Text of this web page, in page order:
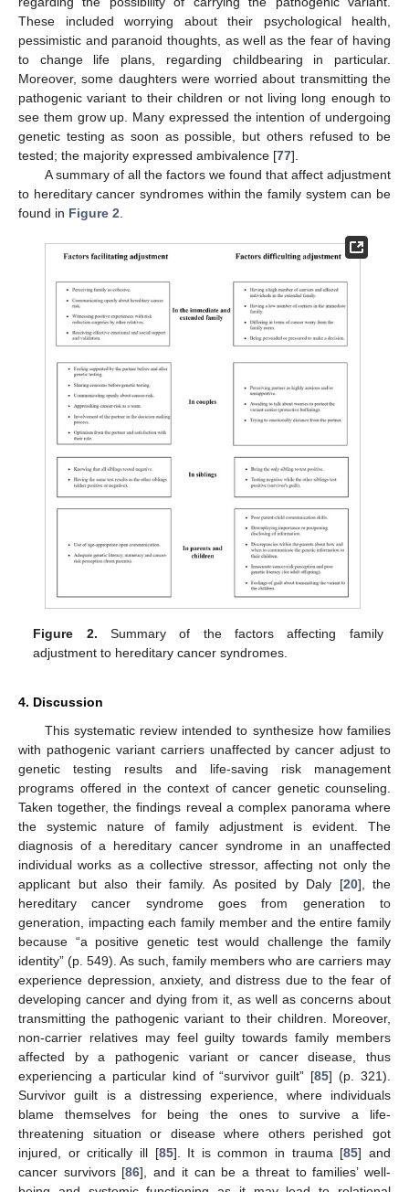
These included worrying about their psychological health,
pessimistic and paranoid thoughts, as well as the fear of having
to change life plans, regarding childbearing in particular.
Moreover, some daughters were worried about transmitting the
pathogenic variant to their children or not living long enough to
see them grow up. Many expressed the intention of undergoing
genetic testing as soon as possible, but others refused to be
tested; the majority expressed ambivalence [77].
A summary of all the factors we found that affect adjustment
to hereditary cancer syndromes within the family system can be
found in Figure 2
Figure 2. Summary of the factors affecting family
adjustment to hereditary cancer syndromes.
4. Discussion
This systematic review intended to synthesize how families
with pathogenic variant carriers unaffected by cancer adjust to
genetic testing results and life-saving risk management
programs offered in the context of cancer genetic counseling.
Taken together, the findings reveal a complex panorama where
the systemic nature of family adjustment is evident. The
diagnosis of a hereditary cancer syndrome in an unaffected
individual works as a collective stressor, affecting not only the
applicant but also their family. As posited by Daly [20], the
hereditary cancer syndrome goes from generation to
generation, impacting each family member and the entire family
because “a positive genetic test would challenge the family
identity” (p. 549). As such, family members who are carriers may
experience depression, anxiety, and distress due to the fear of
developing cancer and dying from it, as well as concerns about
transmitting the pathogenic variant to their children. Moreover,
non-carrier relatives may feel guilty towards family members
affected by a pathogenic variant or cancer disease, thus
experiencing a particular kind of “survivor guilt” [85] (p. 321).
Survivor guilt is a distressing experience, where individuals
blame themselves for being the ones to survive a life-
threatening situation or disease where others perished got
injured, or critically ill [85]. It is common in trauma [85] and
cancer survivors [86], and it can be a threat to families’ well-